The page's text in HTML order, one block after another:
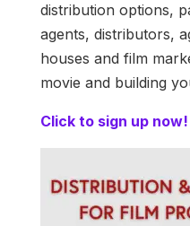
distribution options,
agents, distributors,
houses and film
movie and building
Click to sign up now!